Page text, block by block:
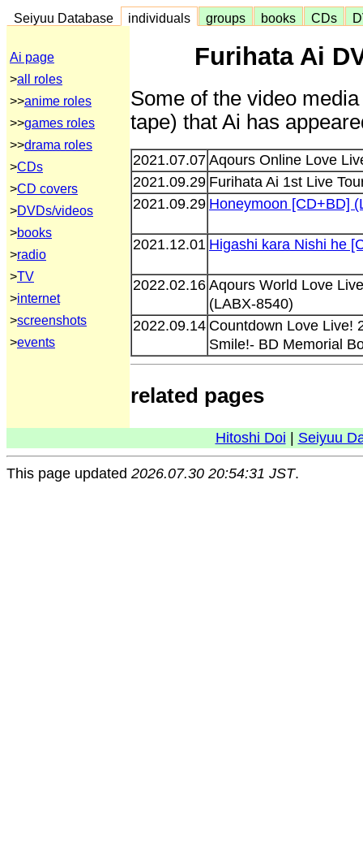
Seiyuu Database individuals groups books CDs
Ai page
>all roles
>>anime roles
>>games roles
>>drama roles
>CDs
>CD covers
>DVDs/videos
>books
>radio
>TV
>internet
>screenshots
>events
Furihata Ai
Some of the video
tape) that Ai has
2021.07.07 Aqours Online Love
2021.09.29 Furihata Ai 1st Live
2021.09.29 Honeymoon [CD+BD]
2021.12.01 Higashi kara Nishi he
2022.02.16 Aqours World Love
(LABX-8540)
2022.09.14 Countdown Love Live!
Smile!- BD Memorial
related pages
Hitoshi Doi Seiyuu
This page updated 2026.07.30 20:54:31 JST.